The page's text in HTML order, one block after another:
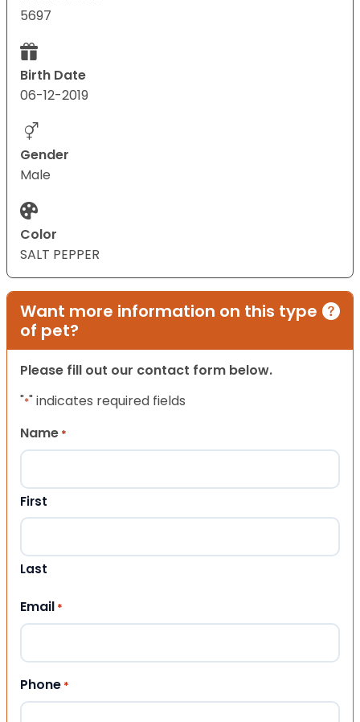
5697
Birth Date
06-12-2019
Gender
Male
Color
SALT PEPPER
Want more information on this type
of pet?
Please fill out our contact form below.
"*" indicates required fields
Name *
First
Last
Email *
Phone *